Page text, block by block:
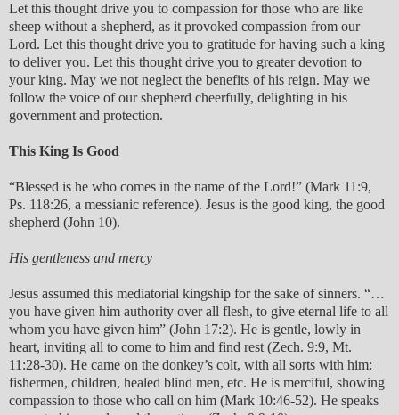
Let this thought drive you to compassion for those who are like
sheep without a shepherd, as it provoked compassion from our
Lord. Let this thought drive you to gratitude for having such a king
to deliver you. Let this thought drive you to greater devotion to
your king. May we not neglect the benefits of his reign. May we
follow the voice of our shepherd cheerfully, delighting in his
government and protection.
This King Is Good
“Blessed is he who comes in the name of the Lord!” (Mark 11:9,
Ps. 118:26, a messianic reference). Jesus is the good king, the good
shepherd (John 10).
His gentleness and mercy
Jesus assumed this mediatorial kingship for the sake of sinners. “…
you have given him authority over all flesh, to give eternal life to all
whom you have given him” (John 17:2). He is gentle, lowly in
heart, inviting all to come to him and find rest (Zech. 9:9, Mt.
11:28-30). He came on the donkey’s colt, with all sorts with him:
fishermen, children, healed blind men, etc. He is merciful, showing
compassion to those who call on him (Mark 10:46-52). He speaks